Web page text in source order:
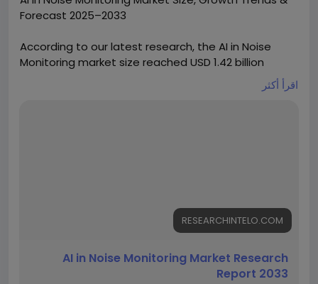
Forecast 2025–2033
According to our latest research, the AI in Noise
Monitoring market size reached USD 1.42 billion
globally in 2024. The sector is demonstrating robust
momentum, registering a CAGR of 13.6% from 2025
https://researchintelo.com/report/ai-in-noise-
monitoring-market
اقرأ أكثر
RESEARCHINTELO.COM
AI in Noise Monitoring Market Research
Report 2033